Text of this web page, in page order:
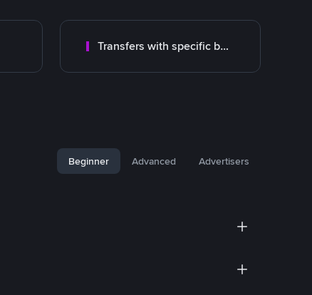
Transfers with specific bank
Beginner Advanced Advertisers